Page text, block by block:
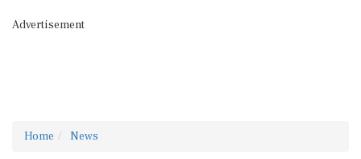
Advertisement
Home News